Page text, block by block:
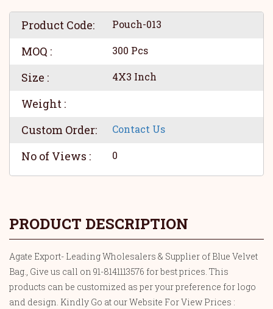
Product Code: Pouch-013
MOQ : 300 Pcs
Size : 4X3 Inch
Weight :
Custom Order:
Contact Us
No of Views : 0
PRODUCT DESCRIPTION
Agate Export- Leading Wholesalers & Supplier of Blue Velvet
Bag., Give us call on 91-8141113576 for best prices. This
products can be customized as per your preference for logo
and design. Kindly Go at our Website For View Prices :